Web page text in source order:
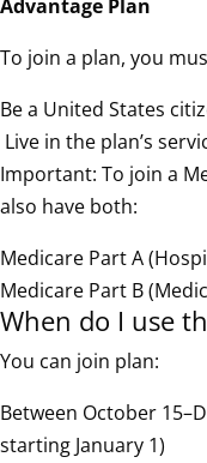
Advantage Plan
To join a plan, you
Be a United States
Live in the plan’s
Important: To join a
also have both:
Medicare Part A
Medicare Part B
When do I use
You can join plan:
Between October
starting January 1)